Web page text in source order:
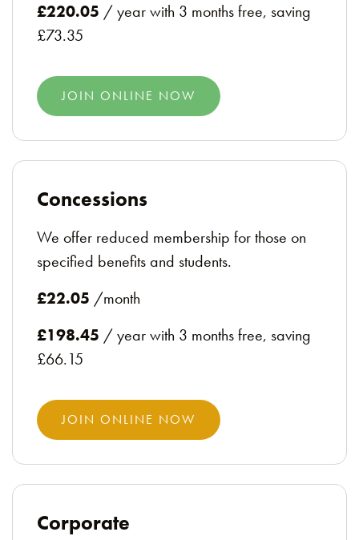
£220.05 / year with 3 months free, saving
£73.35
JOIN ONLINE NOW
Concessions
We offer reduced membership for those on
specified benefits and students.
£22.05 /month
£198.45 / year with 3 months free, saving
£66.15
JOIN ONLINE NOW
Corporate